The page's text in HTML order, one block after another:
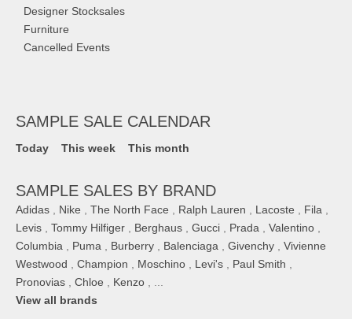
Designer Stocksales
Furniture
Cancelled Events
SAMPLE SALE CALENDAR
Today This week This month
SAMPLE SALES BY BRAND
Adidas Nike The North Face Ralph Lauren Lacoste Fila
Levis
Tommy Hilfiger Berghaus Gucci Prada Valentino
Columbia
Puma Burberry Balenciaga Givenchy
Vivienne
Westwood
Champion Moschino Levi's Paul Smith
Pronovias
Chloe Kenzo
View all brands